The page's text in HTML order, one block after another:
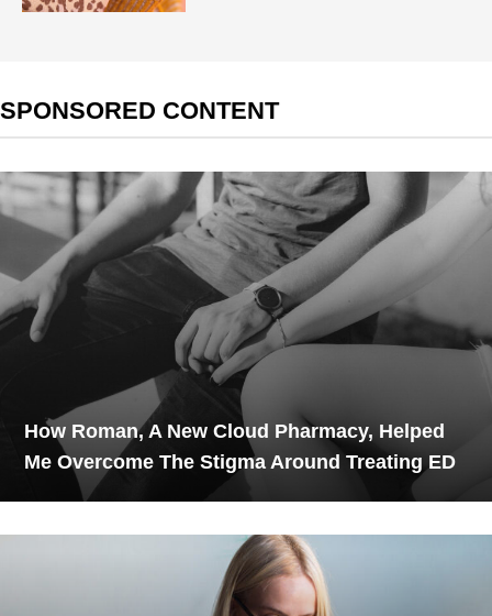
SPONSORED CONTENT
How Roman, A New Cloud Pharmacy, Helped
Me Overcome The Stigma Around Treating ED